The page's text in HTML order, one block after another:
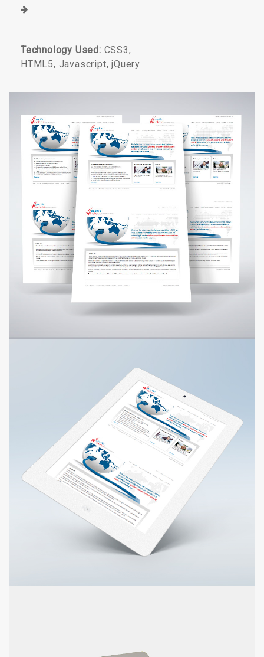
Technology Used: CSS3,
HTML5, Javascript, jQuery